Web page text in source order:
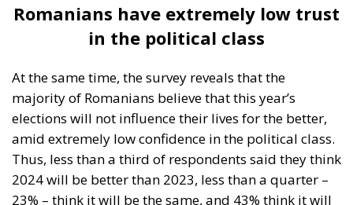
Romanians have extremely low trust
in the political class
At the same time, the survey reveals that the
majority of Romanians believe that this year’s
elections will not influence their lives for the better,
amid extremely low confidence in the political class.
Thus, less than a third of respondents said they think
2024 will be better than 2023, less than a quarter –
23% – think it will be the same, and 43% think it will